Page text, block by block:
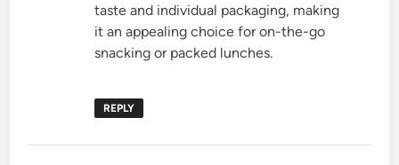
taste and individual packaging, making
it an appealing choice for on-the-go
snacking or packed lunches.
REPLY